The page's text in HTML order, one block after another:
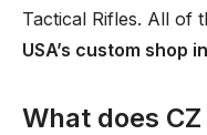
Tactical Rifles. All of
USA’s custom shop
What does